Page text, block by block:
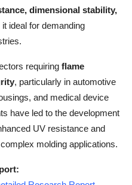
dimensional stability,
ideal for demanding
requiring flame
, particularly in automotive
and medical device
have led to the development
UV resistance and
molding applications.